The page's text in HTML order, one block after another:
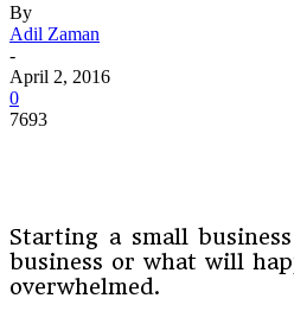
By
Adil Zaman
-
April 2, 2016
0
7693
Starting a small
business or what will
overwhelmed.